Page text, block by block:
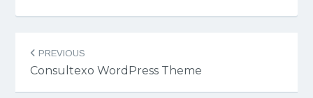
navigation
PREVIOUS
Consultexo WordPress Theme